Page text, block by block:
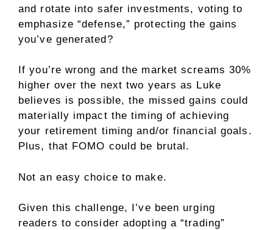
and rotate into safer investments, voting to
emphasize “defense,” protecting the gains
you’ve generated?
If you’re wrong and the market screams 30%
higher over the next two years as Luke
believes is possible, the missed gains could
materially impact the timing of achieving
your retirement timing and/or financial goals.
Plus, that FOMO could be brutal.
Not an easy choice to make.
Given this challenge, I’ve been urging
readers to consider adopting a “trading”